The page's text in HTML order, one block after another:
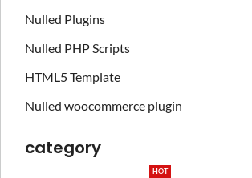
Nulled Plugins
Nulled PHP Scripts
HTML5 Template
Nulled woocommerce plugin
category
HOT